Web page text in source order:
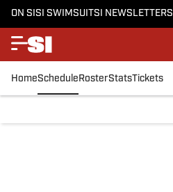
ON SISI SWIMSUITSI NEWSLETTERS
HomeScheduleRosterStatsTickets